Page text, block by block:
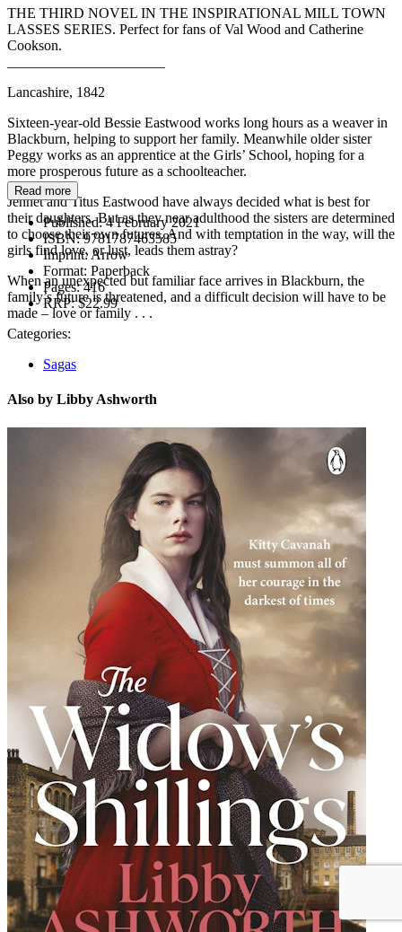
THE THIRD NOVEL IN THE INSPIRATIONAL MILL TOWN
LASSES SERIES. Perfect for fans of Val Wood and Catherine
Cookson.
Lancashire, 1842
Sixteen-year-old Bessie Eastwood works long hours as a weaver in
Blackburn, helping to support her family. Meanwhile older sister
Peggy works as an apprentice at the Girls’ School, hoping for a
more prosperous future as a schoolteacher.
Jennet and Titus Eastwood have always decided what is best for
their daughters. But as they near adulthood the sisters are determined
to choose their own futures. And with temptation in the way, will the
girls find love, or lust, leads them astray?
When an unexpected but familiar face arrives in Blackburn, the
family’s future is threatened, and a difficult decision will have to be
made – love or family . . .
Read more
Published:4 February 2021
ISBN:9781787463585
Imprint: Arrow
Format: Paperback
Pages:416
RRP:$22.99
Categories:
Sagas
Also by Libby Ashworth